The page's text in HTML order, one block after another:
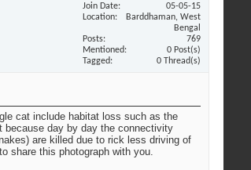
Join Date
05-05-15
Location
Barddhaman, West
Bengal
Posts
769
Mentioned
0 Post(s)
Tagged
0 Thread(s)
cat include habitat loss such as the
because day by day the connectivity
are killed due to rick less driving of
share this photograph with you.